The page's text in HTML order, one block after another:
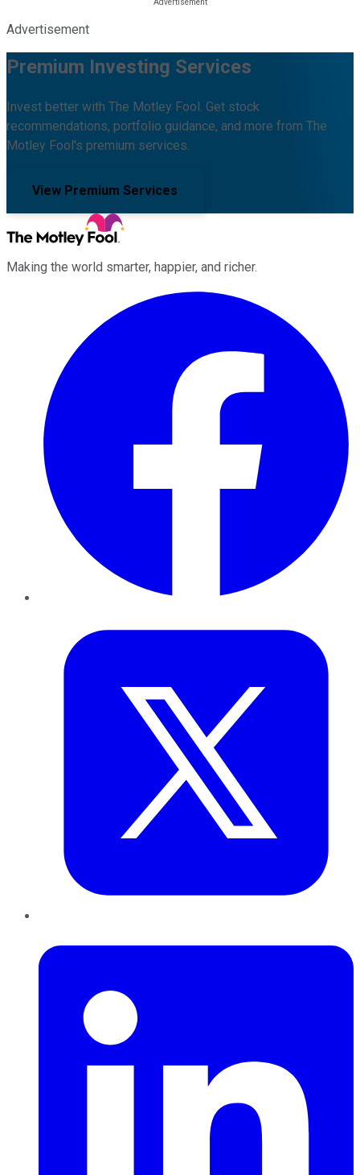
Advertisement
Premium Investing Services
Invest better with The Motley Fool. Get stock
recommendations, portfolio guidance, and more from The
Motley Fool's premium services.
View Premium Services
Making the world smarter, happier, and richer.